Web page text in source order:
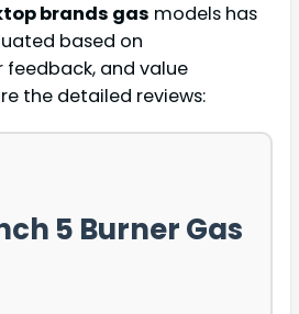
brands gas models has
based on
feedback, and value
the detailed reviews:
5 Burner Gas